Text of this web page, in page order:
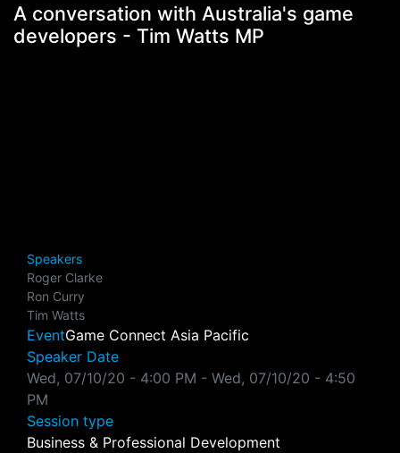
A conversation with Australia's game
developers - Tim Watts MP
Speakers
Roger Clarke
Ron Curry
Tim Watts
EventGame Connect Asia Pacific
Speaker Date
Wed, 07/10/20 - 4:00 PM - Wed, 07/10/20 - 4:50
PM
Session type
Business & Professional Development